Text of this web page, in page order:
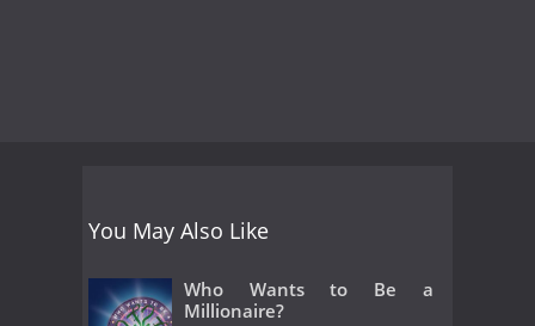
You May Also Like
Who Wants to Be a
Millionaire?